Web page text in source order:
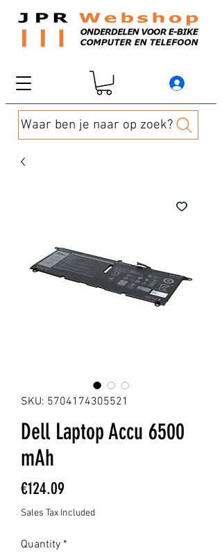
Waar ben je naar op zoek?
SKU: 5704174305521
Dell Laptop Accu 6500
mAh
€124.09
Sales Tax Included
Quantity *